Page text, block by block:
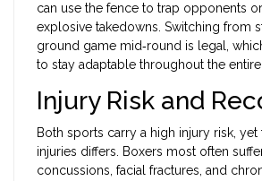
can use the fence to trap opponents
explosive takedowns. Switching from
ground game mid‑round is legal,
to stay adaptable throughout the entire
Injury Risk and
Both sports carry a high injury risk, yet
injuries differs. Boxers most often
concussions, facial fractures, and